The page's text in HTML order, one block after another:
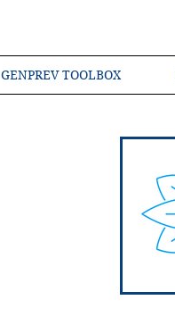
GENPREV TOOLBOX